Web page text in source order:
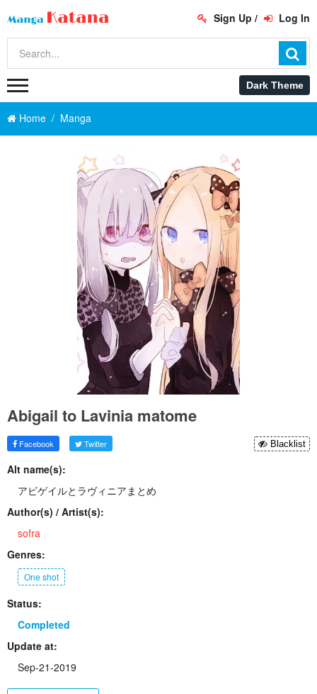
Sign Up / Log In
Home Manga
Abigail to Lavinia matome
Facebook Twitter Blacklist
Alt name(s):
アビゲイルとラヴィニアまとめ
Author(s) / Artist(s):
sofra
Genres:
One shot
Status:
Completed
Update at:
Sep-21-2019